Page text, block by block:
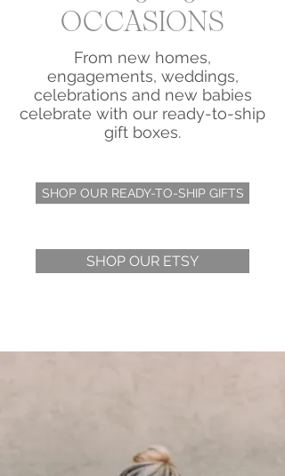
OCCASIONS
From new homes,
engagements, weddings,
celebrations and new babies
celebrate with our ready-to-ship
gift boxes.
SHOP OUR READY-TO-SHIP GIFTS
SHOP OUR ETSY